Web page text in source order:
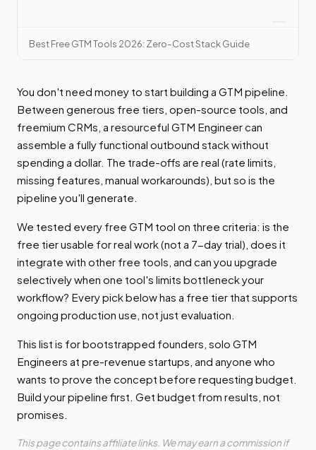
Best Free GTM Tools 2026: Zero-Cost Stack Guide
You don't need money to start building a GTM pipeline.
Between generous free tiers, open-source tools, and
freemium CRMs, a resourceful GTM Engineer can
assemble a fully functional outbound stack without
spending a dollar. The trade-offs are real (rate limits,
missing features, manual workarounds), but so is the
pipeline you'll generate.
We tested every free GTM tool on three criteria: is the
free tier usable for real work (not a 7-day trial), does it
integrate with other free tools, and can you upgrade
selectively when one tool's limits bottleneck your
workflow? Every pick below has a free tier that supports
ongoing production use, not just evaluation.
This list is for bootstrapped founders, solo GTM
Engineers at pre-revenue startups, and anyone who
wants to prove the concept before requesting budget.
Build your pipeline first. Get budget from results, not
promises.
This page contains affiliate links. We may earn a commission if